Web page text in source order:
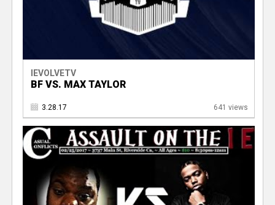
IEVOLVETV
BF VS. MAX TAYLOR
3.28.17 641 views